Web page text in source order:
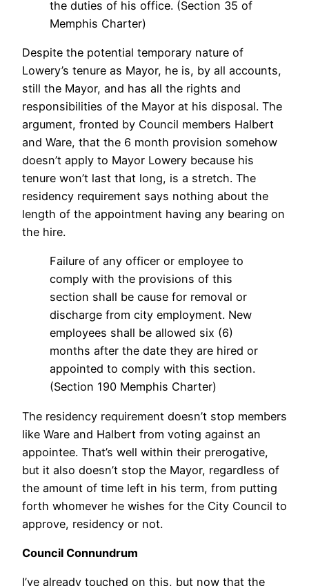
the duties of his office. (Section 35 of
Memphis Charter)
Despite the potential temporary nature of
Lowery’s tenure as Mayor, he is, by all accounts,
still the Mayor, and has all the rights and
responsibilities of the Mayor at his disposal. The
argument, fronted by Council members Halbert
and Ware, that the 6 month provision somehow
doesn’t apply to Mayor Lowery because his
tenure won’t last that long, is a stretch. The
residency requirement says nothing about the
length of the appointment having any bearing on
the hire.
Failure of any officer or employee to
comply with the provisions of this
section shall be cause for removal or
discharge from city employment. New
employees shall be allowed six (6)
months after the date they are hired or
appointed to comply with this section.
(Section 190 Memphis Charter)
The residency requirement doesn’t stop members
like Ware and Halbert from voting against an
appointee. That’s well within their prerogative,
but it also doesn’t stop the Mayor, regardless of
the amount of time left in his term, from putting
forth whomever he wishes for the City Council to
approve, residency or not.
Council Connundrum
I’ve already touched on this, but now that the